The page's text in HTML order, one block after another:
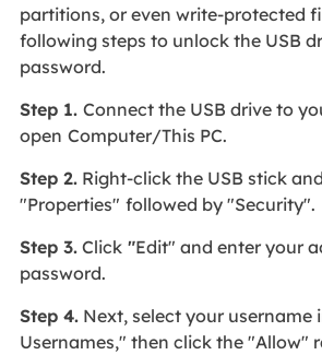
partitions, or even write-protected
following steps to unlock the USB
password.
Step 1. Connect the USB drive to
open Computer/This PC.
Step 2.Right-click the USB stick
"Properties" followed by "Security".
Step 3.Click"Edit" and enter your
password.
Step 4.Next, select your username
Usernames," then click the "Allow"